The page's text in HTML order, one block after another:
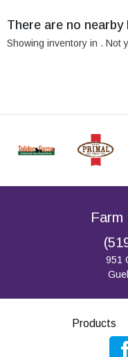
There are no
Showing inventory in . Not
Farm
951
Products